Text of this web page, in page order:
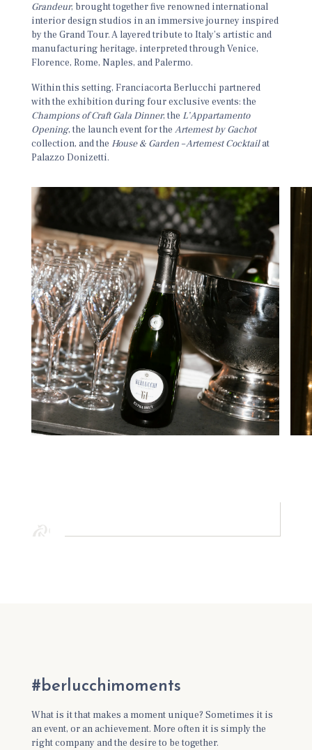
Grandeur, brought together five renowned international
interior design studios in an immersive journey inspired
by the Grand Tour. A layered tribute to Italy’s artistic and
manufacturing heritage, interpreted through Venice,
Florence, Rome, Naples, and Palermo.
Within this setting, Franciacorta Berlucchi partnered
with the exhibition during four exclusive events: the
Champions of Craft Gala Dinner, the L’Appartamento
Opening, the launch event for theArtemest by Gachot
collection, and the House & Garden – Artemest Cocktailat
Palazzo Donizetti.
#berlucchimoments
What is it that makes a moment unique? Sometimes it is
an event, or an achievement. More often it is simply the
right company and the desire to be together.